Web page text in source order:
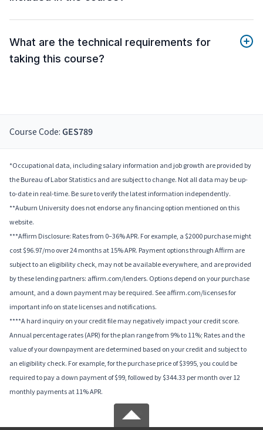
What are the technical requirements for
taking this course?
Course Code: GES789
*Occupational data, including salary information and job growth are provided by
the Bureau of Labor Statistics and are subject to change. Not all data may be up-
to-date in real-time. Be sure to verify the latest information independently.
**Auburn University does not endorse any financing option mentioned on this
website.
***Affirm Disclosure: Rates from 0–36% APR. For example, a $2000 purchase might
cost $96.97/mo over 24 months at 15% APR. Payment options through Affirm are
subject to an eligibility check, may not be available everywhere, and are provided
by these lending partners: affirm.com/lenders. Options depend on your purchase
amount, and a down payment may be required. See affirm.com/licenses for
important info on state licenses and notifications.
****A hard inquiry on your credit file may negatively impact your credit score.
Annual percentage rates (APR) for the plan range from 9% to 11%; Rates and the
value of your downpayment are determined based on your credit and subject to
an eligibility check. For example, for the purchase price of $3995, you could be
required to pay a down payment of $99, followed by $344.33 per month over 12
monthly payments at 11% APR.